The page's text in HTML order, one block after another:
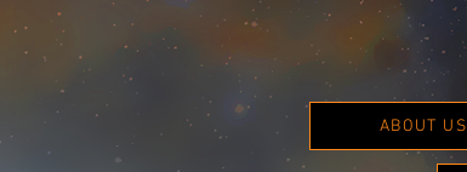
ABOUT US